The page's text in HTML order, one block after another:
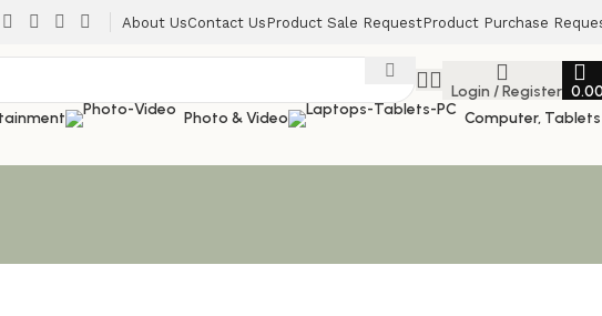
About UsContact Us Product Sale RequestProduct Purchase
Login / Register
Photo & Video Computer, Tablets